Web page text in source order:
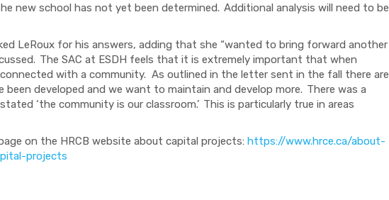
new school has not yet been determined. Additional analysis will need to be
LeRoux for his answers, adding that she “wanted to bring forward another
The SAC at ESDH feels that it is extremely important that when
with a community. As outlined in the letter sent in the fall there are
developed and we want to maintain and develop more. There was a
‘the community is our classroom.’ This is particularly true in areas
on the HRCB website about capital projects: https://www.hrce.ca/about-
projects